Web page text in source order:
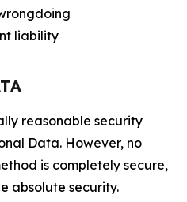
liability
reasonable security
Data. However, no
is completely secure,
absolute security.